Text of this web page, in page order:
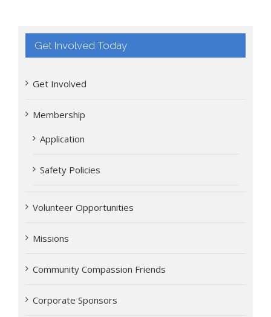
Get Involved Today
Get Involved
Membership
Application
Safety Policies
Volunteer Opportunities
Missions
Community Compassion Friends
Corporate Sponsors